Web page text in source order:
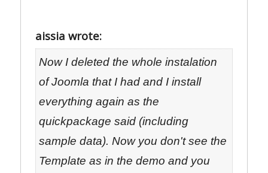
aissia wrote:
Now I deleted the whole instalation
of Joomla that I had and I install
everything again as the
quickpackage said (including
sample data). Now you don't see the
Template as in the demo and you